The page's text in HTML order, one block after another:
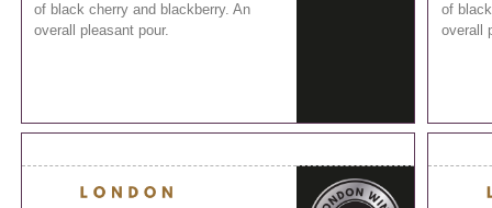
of black cherry and blackberry. An
overall pleasant pour.
of
overall